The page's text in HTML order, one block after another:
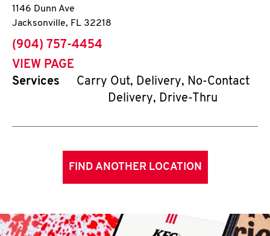
1146 Dunn Ave
Jacksonville, FL 32218
phone
(904) 757-4454
VIEW PAGE
Services
Carry Out, Delivery, No-Contact
Delivery, Drive-Thru
FIND ANOTHER LOCATION